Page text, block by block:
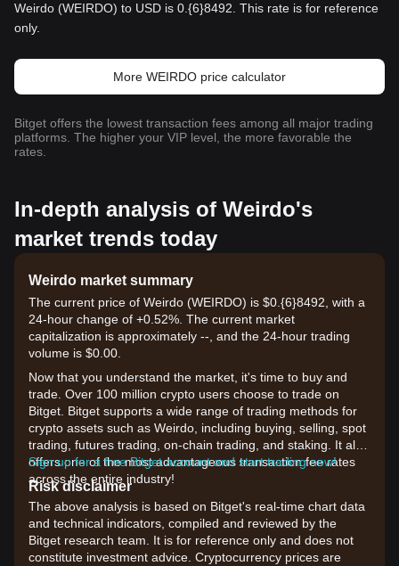
Weirdo (WEIRDO) to USD is 0.{6}8492. This rate is for reference
only.
More WEIRDO price calculator
Bitget offers the lowest transaction fees among all major trading
platforms. The higher your VIP level, the more favorable the
rates.
In-depth analysis of Weirdo's
market trends today
Weirdo market summary
The current price of Weirdo (WEIRDO) is $0.{6}8492, with a
24-hour change of +0.52%. The current market
capitalization is approximately --, and the 24-hour trading
volume is $0.00.
Now that you understand the market, it's time to buy and
trade. Over 100 million crypto users choose to trade on
Bitget. Bitget supports a wide range of trading methods for
crypto assets such as Weirdo, including buying, selling, spot
trading, futures trading, on-chain trading, and staking. It also
offers one of the most advantageous transaction fee rates
across the entire industry!
Sign up for a free Bitget account and start trading now!
Risk disclaimer
The above analysis is based on Bitget's real-time chart data
and technical indicators, compiled and reviewed by the
Bitget research team. It is for reference only and does not
constitute investment advice. Cryptocurrency prices are